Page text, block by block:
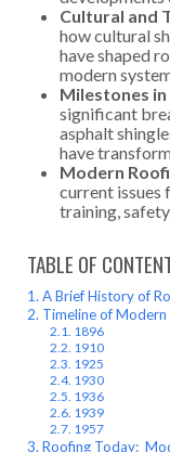
Cultural and
how cultural
have shaped
modern
Milestones
significant
asphalt
have
Modern
current issues
training,
TABLE OF
A Brief History of
Timeline of
1896
1910
1925
1930
1936
1939
1957
Roofing Today: